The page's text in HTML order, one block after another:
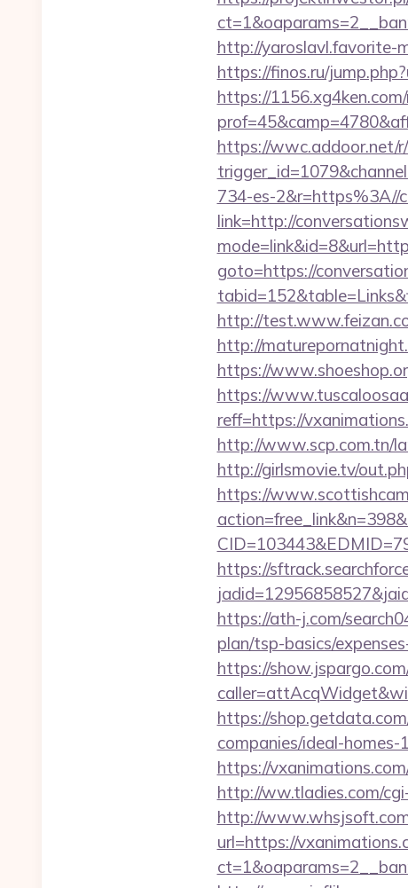
http://yaroslavl.favorite-
https://finos.ru/
https://
https://wwc.addoor.net/
734-es-2&r=https%3A//
link=http://
goto=https://
http://
http://
https://
https://
reff=https://
http://www.scp.com.tn/
http://girlsmovie.tv/
https://
https://
https://ath-j.com/
plan/tsp-basics/
https://
https://
companies/ideal-
https://
http://ww.tladies.com/
http://
url=https://